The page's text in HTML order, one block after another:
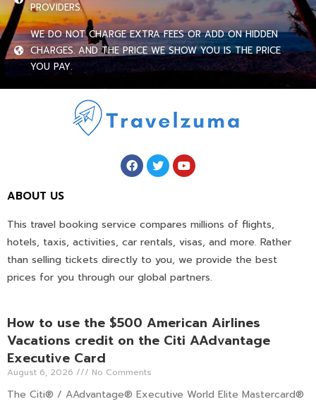
PROVIDERS.
WE DO NOT CHARGE EXTRA FEES OR ADD ON HIDDEN
CHARGES. AND THE PRICE WE SHOW YOU IS THE PRICE
YOU PAY.
ABOUT US
This travel booking service compares millions of flights,
hotels, taxis, activities, car rentals, visas, and more. Rather
than selling tickets directly to you, we provide the best
prices for you through our global partners.
How to use the $500 American Airlines
Vacations credit on the Citi AAdvantage
Executive Card
August 6, 2026 No Comments
The Citi® / AAdvantage® Executive World Elite Mastercard®